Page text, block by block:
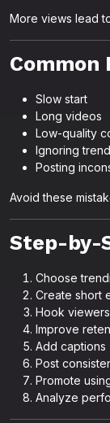
More views lead
Common
Slow start
Long videos
Low-quality
Ignoring
Posting
Avoid these
Step-by-
Choose
Create short
Hook
Improve
Add captions
Post
Promote
Analyze